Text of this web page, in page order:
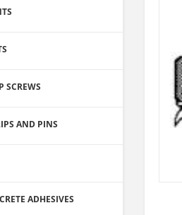
SCREWS
AND PINS
ADHESIVES